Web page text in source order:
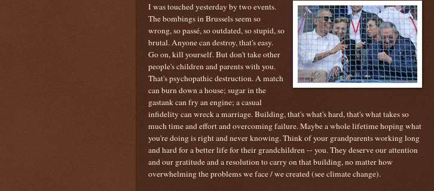
I was touched yesterday by two events.
The bombings in Brussels seem so
wrong, so passé, so outdated, so stupid, so
brutal. Anyone can destroy, that's easy.
Go on, kill yourself. But don't take other
people's children and parents with you.
That's psychopathic destruction. A match
can burn down a house; sugar in the
gastank can fry an engine; a casual
infidelity can wreck a marriage. Building, that's what's hard, that's what takes so
much time and effort and overcoming failure. Maybe a whole lifetime hoping what
you're doing is right and never knowing. Think of your grandparents working long
and hard for a better life for their grandchildren -- you. They deserve our attention
and our gratitude and a resolution to carry on that building, no matter how
overwhelming the problems we face / we created (see climate change).